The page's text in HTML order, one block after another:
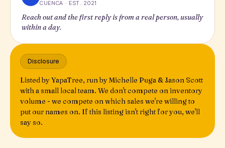
CUENCA · EST. 2021
Reach out and the first reply is from a real person, usually
within a day.
Disclosure
Listed by YapaTree, run by Michelle Puga & Jason Scott
with a small local team. We don't compete on inventory
volume - we compete on which sales we're willing to
put our names on. If this listing isn't right for you, we'll
say so.